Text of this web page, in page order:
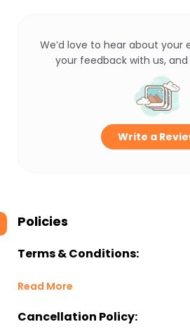
We’d love to hear about your
your feedback with us,
Write a
Policies
Terms & Conditions:
Read More
Cancellation Policy: